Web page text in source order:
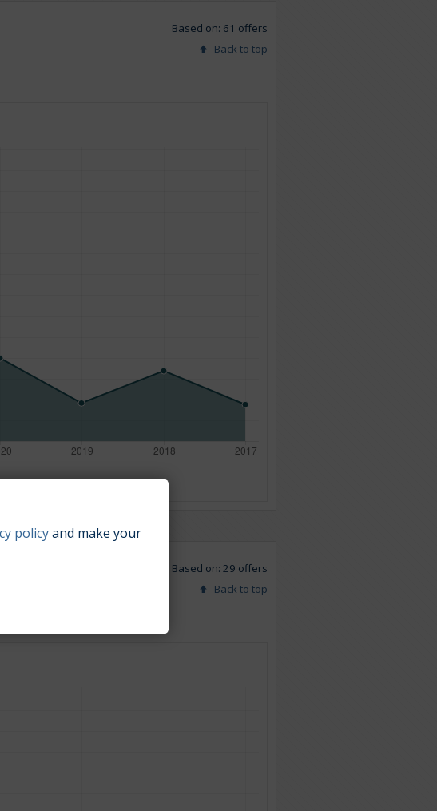
Based on: 61 offers
Back to top
Based on: 29 offers
Back to top
policyand make your